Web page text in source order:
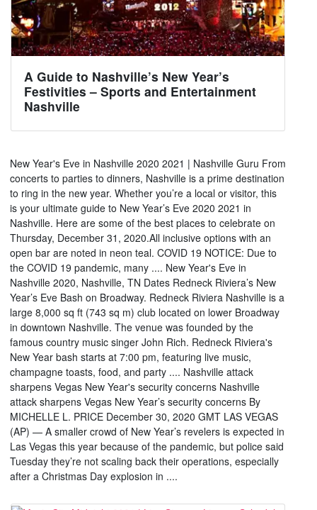
A Guide to Nashville’s New Year’s
Festivities – Sports and Entertainment
Nashville
New Year's Eve in Nashville 2020 2021 | Nashville Guru From
concerts to parties to dinners, Nashville is a prime destination
to ring in the new year. Whether you’re a local or visitor, this
is your ultimate guide to New Year’s Eve 2020 2021 in
Nashville. Here are some of the best places to celebrate on
Thursday, December 31, 2020.All inclusive options with an
open bar are noted in neon teal. COVID 19 NOTICE: Due to
the COVID 19 pandemic, many .... New Year's Eve in
Nashville 2020, Nashville, TN Dates Redneck Riviera’s New
Year’s Eve Bash on Broadway. Redneck Riviera Nashville is a
large 8,000 sq ft (743 sq m) club located on lower Broadway
in downtown Nashville. The venue was founded by the
famous country music singer John Rich. Redneck Riviera's
New Year bash starts at 7:00 pm, featuring live music,
champagne toasts, food, and party .... Nashville attack
sharpens Vegas New Year's security concerns Nashville
attack sharpens Vegas New Year’s security concerns By
MICHELLE L. PRICE December 30, 2020 GMT LAS VEGAS
(AP) — A smaller crowd of New Year’s revelers is expected in
Las Vegas this year because of the pandemic, but police said
Tuesday they’re not scaling back their operations, especially
after a Christmas Day explosion in ....